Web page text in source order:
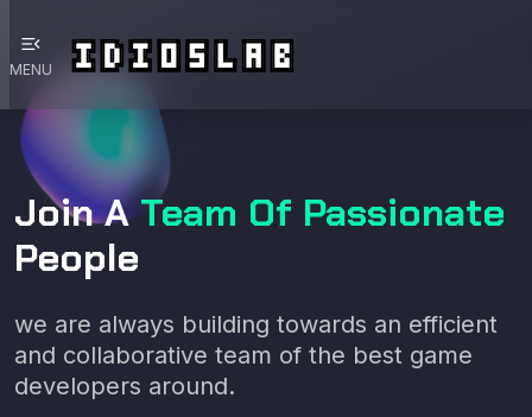
menu_open
MENU
Join ATeam Of Passionate
People
we are always building towards an efficient
and collaborative team of the best game
developers around.